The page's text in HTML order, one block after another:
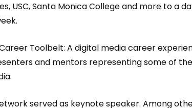
USC, Santa Monica College and more to a
Toolbelt: A digital media career
and mentors representing some of
served as keynote speaker. Among